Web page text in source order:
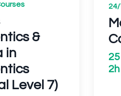
&
in
Level 7)
24/